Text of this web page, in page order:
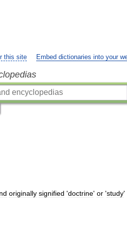
this site Embed dictionaries into your
originally signified 'doctrine' or 'study'